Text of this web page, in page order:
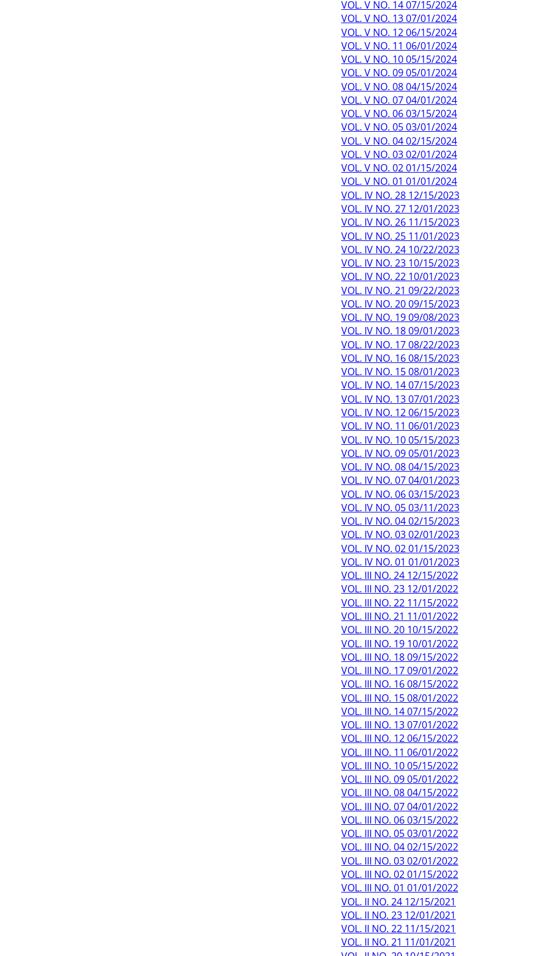
VOL. V NO. 14 07/15/2024
VOL. V NO. 13 07/01/2024
VOL. V NO. 12 06/15/2024
VOL. V NO. 11 06/01/2024
VOL. V NO. 10 05/15/2024
VOL. V NO. 09 05/01/2024
VOL. V NO. 08 04/15/2024
VOL. V NO. 07 04/01/2024
VOL. V NO. 06 03/15/2024
VOL. V NO. 05 03/01/2024
VOL. V NO. 04 02/15/2024
VOL. V NO. 03 02/01/2024
VOL. V NO. 02 01/15/2024
VOL. V NO. 01 01/01/2024
VOL. IV NO. 28 12/15/2023
VOL. IV NO. 27 12/01/2023
VOL. IV NO. 26 11/15/2023
VOL. IV NO. 25 11/01/2023
VOL. IV NO. 24 10/22/2023
VOL. IV NO. 23 10/15/2023
VOL. IV NO. 22 10/01/2023
VOL. IV NO. 21 09/22/2023
VOL. IV NO. 20 09/15/2023
VOL. IV NO. 19 09/08/2023
VOL. IV NO. 18 09/01/2023
VOL. IV NO. 17 08/22/2023
VOL. IV NO. 16 08/15/2023
VOL. IV NO. 15 08/01/2023
VOL. IV NO. 14 07/15/2023
VOL. IV NO. 13 07/01/2023
VOL. IV NO. 12 06/15/2023
VOL. IV NO. 11 06/01/2023
VOL. IV NO. 10 05/15/2023
VOL. IV NO. 09 05/01/2023
VOL. IV NO. 08 04/15/2023
VOL. IV NO. 07 04/01/2023
VOL. IV NO. 06 03/15/2023
VOL. IV NO. 05 03/11/2023
VOL. IV NO. 04 02/15/2023
VOL. IV NO. 03 02/01/2023
VOL. IV NO. 02 01/15/2023
VOL. IV NO. 01 01/01/2023
VOL. III NO. 24 12/15/2022
VOL. III NO. 23 12/01/2022
VOL. III NO. 22 11/15/2022
VOL. III NO. 21 11/01/2022
VOL. III NO. 20 10/15/2022
VOL. III NO. 19 10/01/2022
VOL. III NO. 18 09/15/2022
VOL. III NO. 17 09/01/2022
VOL. III NO. 16 08/15/2022
VOL. III NO. 15 08/01/2022
VOL. III NO. 14 07/15/2022
VOL. III NO. 13 07/01/2022
VOL. III NO. 12 06/15/2022
VOL. III NO. 11 06/01/2022
VOL. III NO. 10 05/15/2022
VOL. III NO. 09 05/01/2022
VOL. III NO. 08 04/15/2022
VOL. III NO. 07 04/01/2022
VOL. III NO. 06 03/15/2022
VOL. III NO. 05 03/01/2022
VOL. III NO. 04 02/15/2022
VOL. III NO. 03 02/01/2022
VOL. III NO. 02 01/15/2022
VOL. III NO. 01 01/01/2022
VOL. II NO. 24 12/15/2021
VOL. II NO. 23 12/01/2021
VOL. II NO. 22 11/15/2021
VOL. II NO. 21 11/01/2021